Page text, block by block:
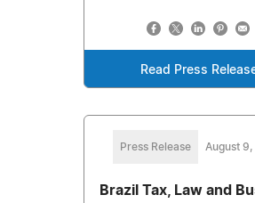
Read Press
Press Release August
Brazil Tax, Law and